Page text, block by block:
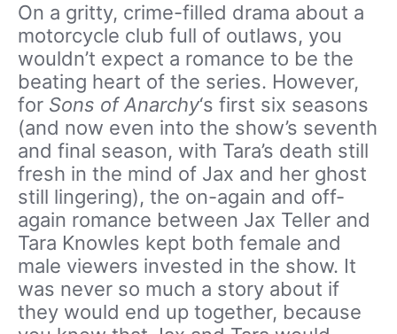
On a gritty, crime-filled drama about a
motorcycle club full of outlaws, you
wouldn’t expect a romance to be the
beating heart of the series. However,
for Sons of Anarchy‘s first six seasons
(and now even into the show’s seventh
and final season, with Tara’s death still
fresh in the mind of Jax and her ghost
still lingering), the on-again and off-
again romance between Jax Teller and
Tara Knowles kept both female and
male viewers invested in the show. It
was never so much a story about if
they would end up together, because